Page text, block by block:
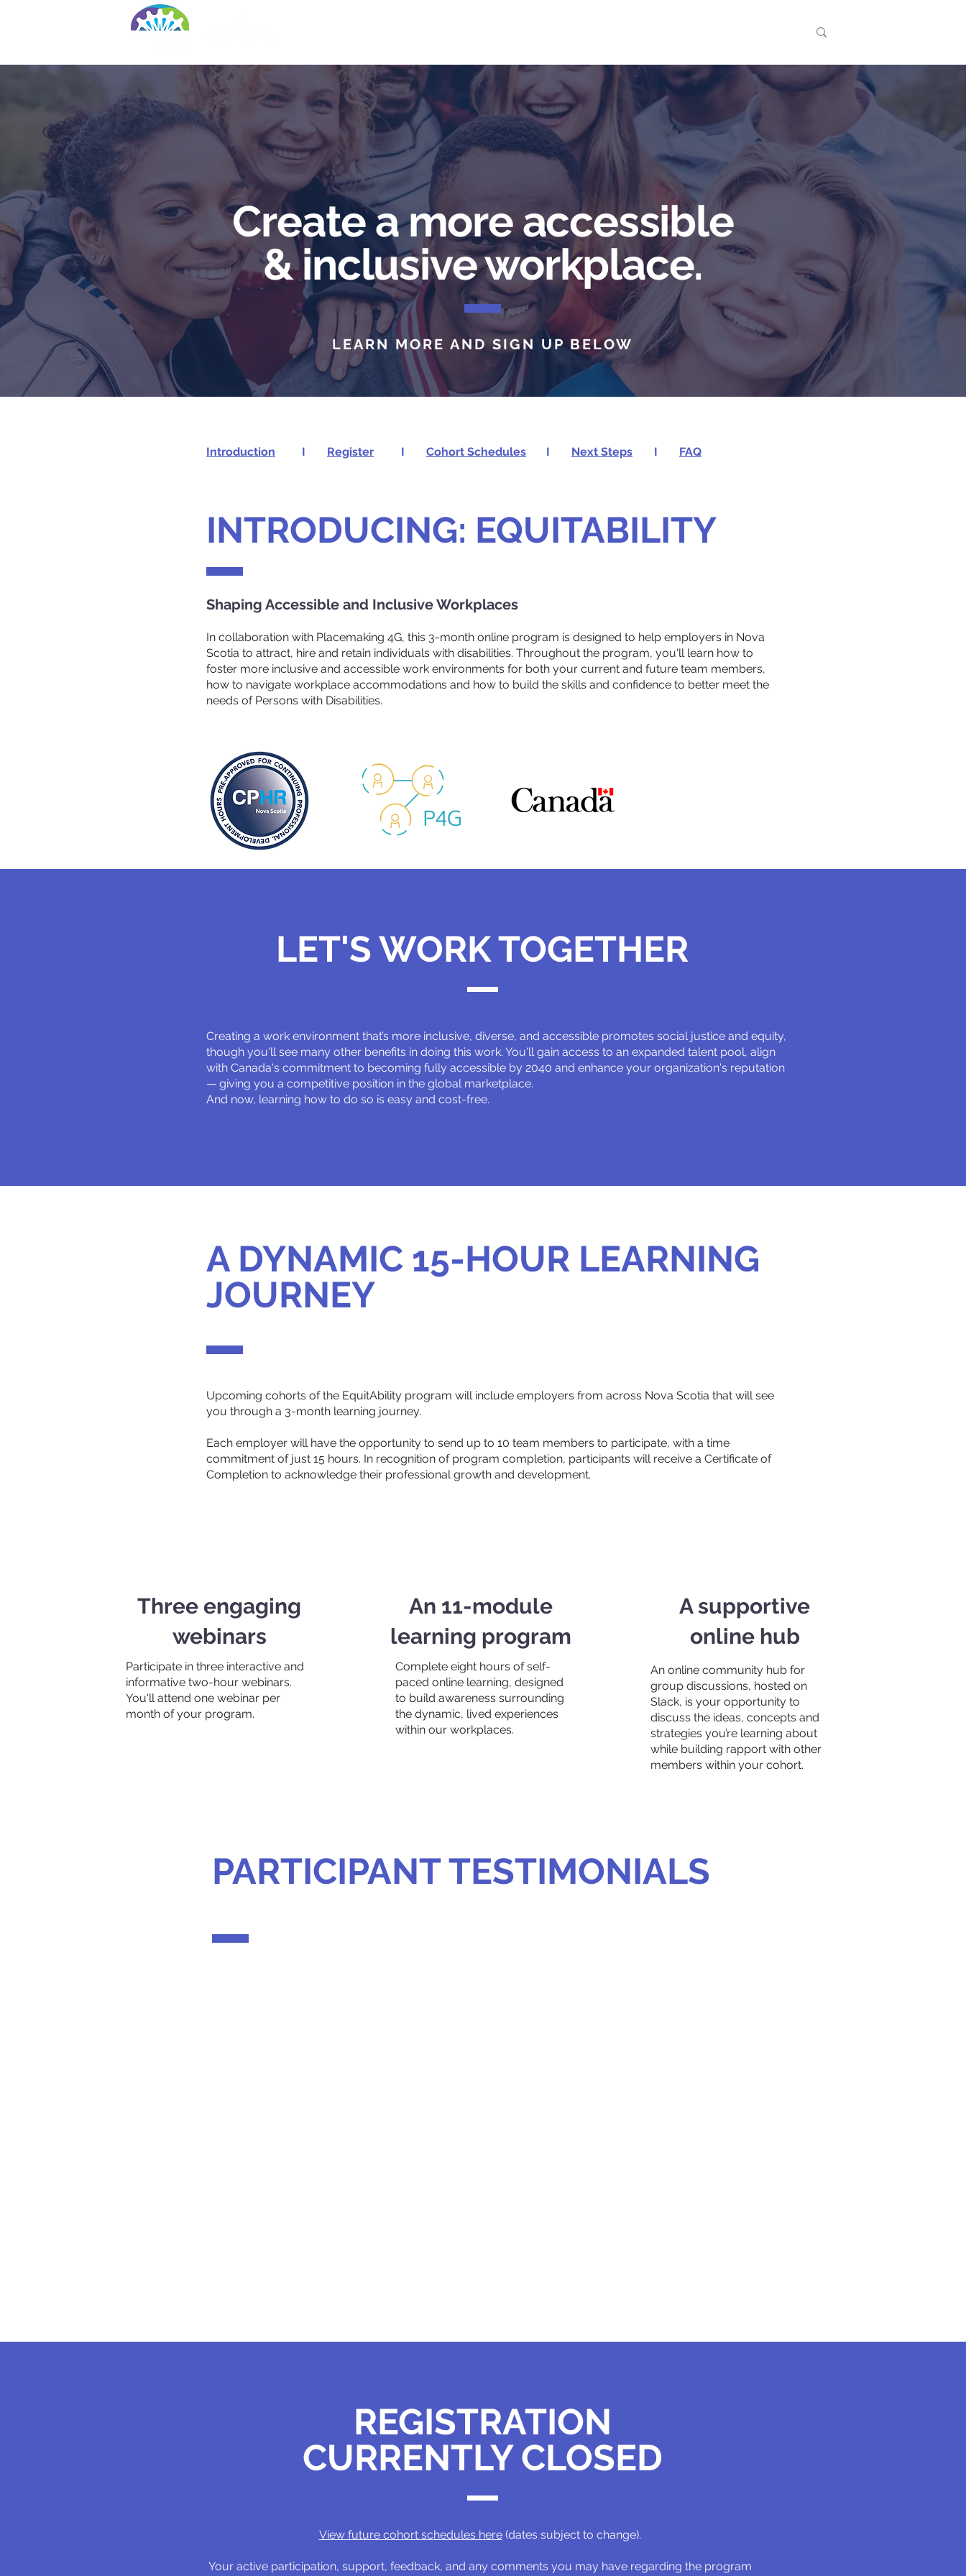
Create a more accessible
& inclusive workplace.
LEARN MORE AND SIGN UP BELOW
Introduction I Register I Cohort Schedules I Next Steps I FAQ
INTRODUCING: EQUITABILITY
Shaping Accessible and Inclusive Workplaces
In collaboration with Placemaking 4G, this 3-month online program is designed to help employers in Nova
Scotia to attract, hire and retain individuals with disabilities. Throughout the program, you'll learn how to
foster more inclusive and accessible work environments for both your current and future team members,
how to navigate workplace accommodations and how to build the skills and confidence to better meet the
needs of Persons with Disabilities.
LET'S WORK TOGETHER
Creating a work environment that’s more inclusive, diverse, and accessible promotes social justice and equity,
though you'll see many other benefits in doing this work. You'll gain access to an expanded talent pool, align
with Canada's commitment to becoming fully accessible by 2040 and enhance your organization's reputation
— giving you a competitive position in the global marketplace.
And now, learning how to do so is easy and cost-free.
A DYNAMIC 15-HOUR LEARNING
JOURNEY
Upcoming cohorts of the EquitAbility program will include employers from across Nova Scotia that will see
you through a 3-month learning journey.
Each employer will have the opportunity to send up to 10 team members to participate, with a time
commitment of just 15 hours. In recognition of program completion, participants will receive a Certificate of
Completion to acknowledge their professional growth and development.
Three engaging
webinars
Participate in three interactive and
informative two-hour webinars.
You'll attend one webinar per
month of your program.
An 11-module
learning program
Complete eight hours of self-
paced online learning, designed
to build awareness surrounding
the dynamic, lived experiences
within our workplaces.
A supportive
online hub
An online community hub for
group discussions, hosted on
Slack, is your opportunity to
discuss the ideas, concepts and
strategies you’re learning about
while building rapport with other
members within your cohort.
PARTICIPANT TESTIMONIALS
REGISTRATION
CURRENTLY CLOSED
View future cohort schedules here(dates subject to change).
Your active participation, support, feedback, and any comments you may have regarding the program